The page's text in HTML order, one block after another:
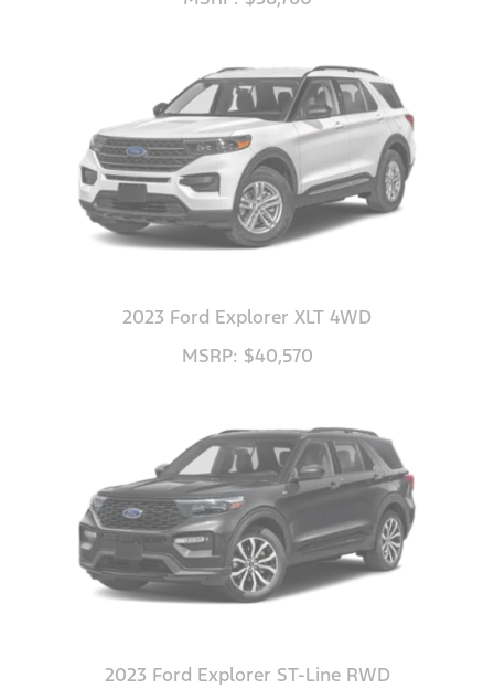
2023 Ford Explorer XLT 4WD
MSRP: $40,570
2023 Ford Explorer ST-Line RWD